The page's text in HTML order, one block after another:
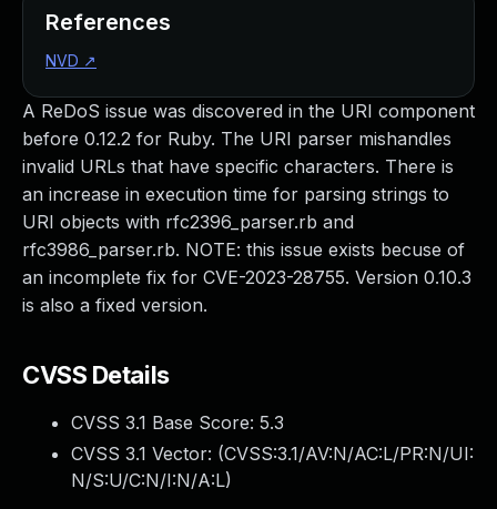
A ReDoS issue was discovered in the URI component
before 0.12.2 for Ruby. The URI parser mishandles
invalid URLs that have specific characters. There is
an increase in execution time for parsing strings to
URI objects with rfc2396_parser.rb and
rfc3986_parser.rb. NOTE: this issue exists becuse of
an incomplete fix for CVE-2023-28755. Version 0.10.3
is also a fixed version.
CVSS Details
CVSS 3.1 Base Score: 5.3
CVSS 3.1 Vector: (CVSS:3.1/AV:N/AC:L/PR:N/UI:
N/S:U/C:N/I:N/A:L)
References
NVD ↗